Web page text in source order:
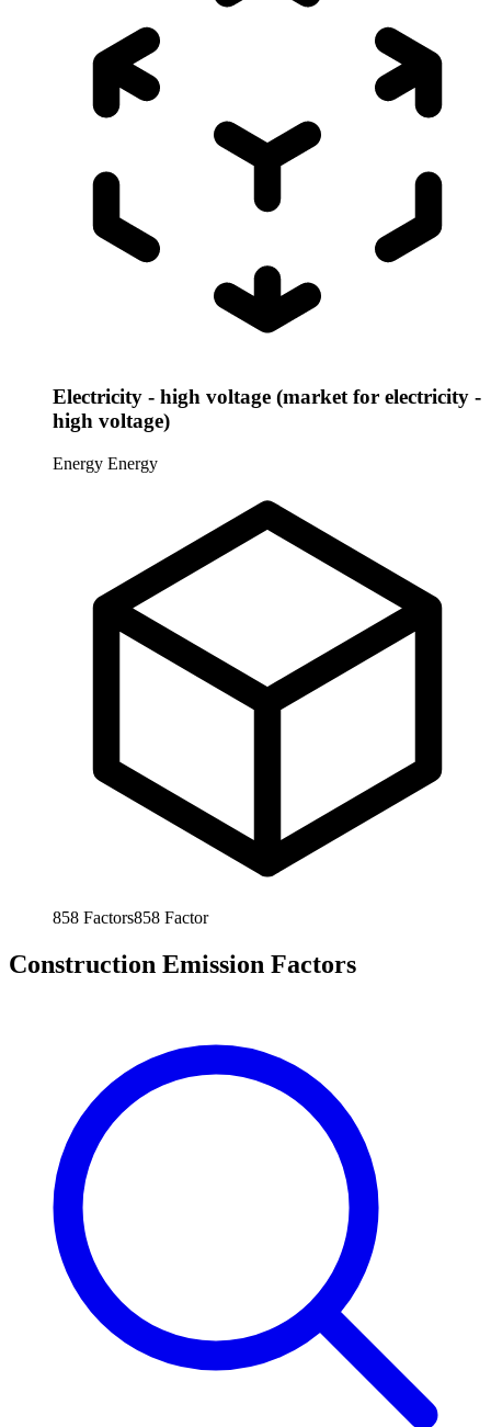
Electricity - high voltage (market for electricity -
high voltage)
Energy Energy
858 Factors858 Factor
Construction Emission Factors